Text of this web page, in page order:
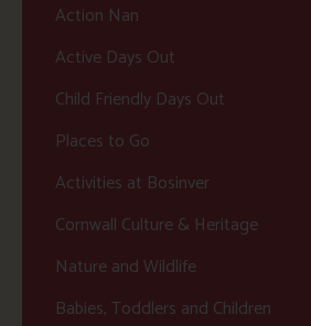
Action Nan
Active Days Out
Child Friendly Days Out
Places to Go
Activities at Bosinver
Cornwall Culture & Heritage
Nature and Wildlife
Babies, Toddlers and Children